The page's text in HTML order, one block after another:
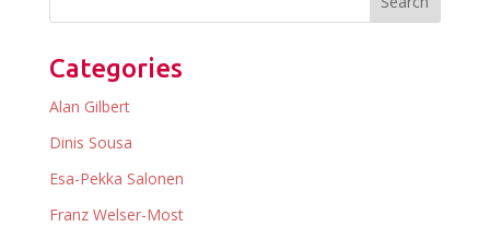
Categories
Alan Gilbert
Dinis Sousa
Esa-Pekka Salonen
Franz Welser-Most